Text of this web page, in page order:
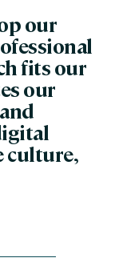
our
fits our
our
culture,